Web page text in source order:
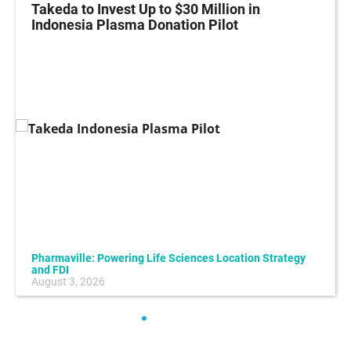
Takeda to Invest Up to $30 Million in
Indonesia Plasma Donation Pilot
Pharmaville: Powering Life Sciences Location Strategy
and FDI
August 3, 2026